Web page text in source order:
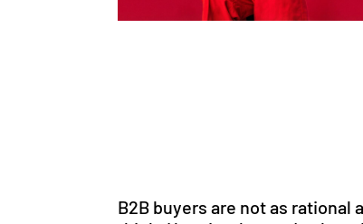
B2B buyers are not as rational